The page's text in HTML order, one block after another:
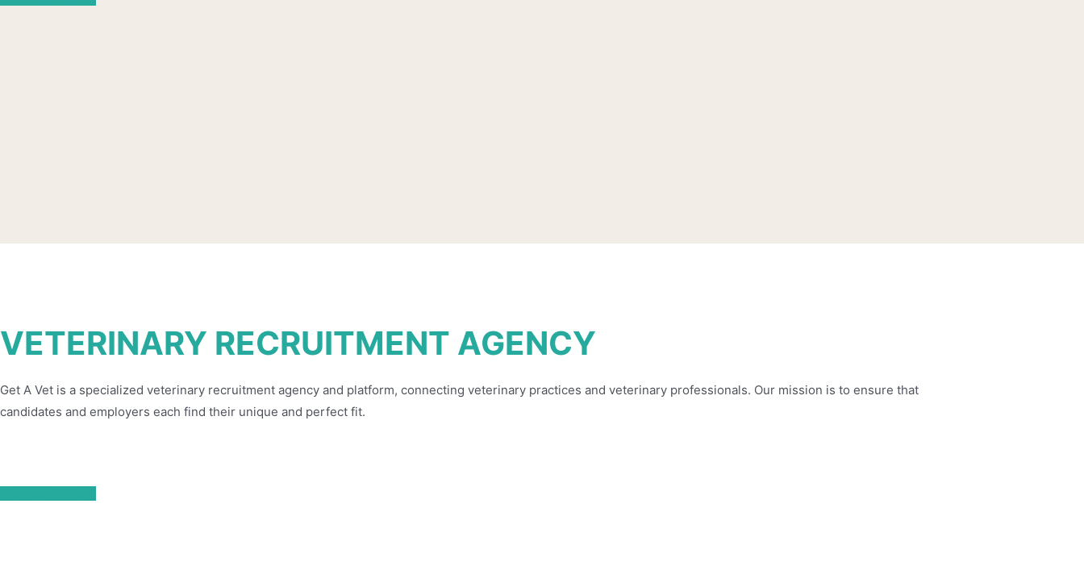
VETERINARY RECRUITMENT AGENCY
Get A Vet is a specialized veterinary recruitment agency and platform, connecting veterinary practices and veterinary professionals. Our mission is to ensure that
candidates and employers each find their unique and perfect fit.